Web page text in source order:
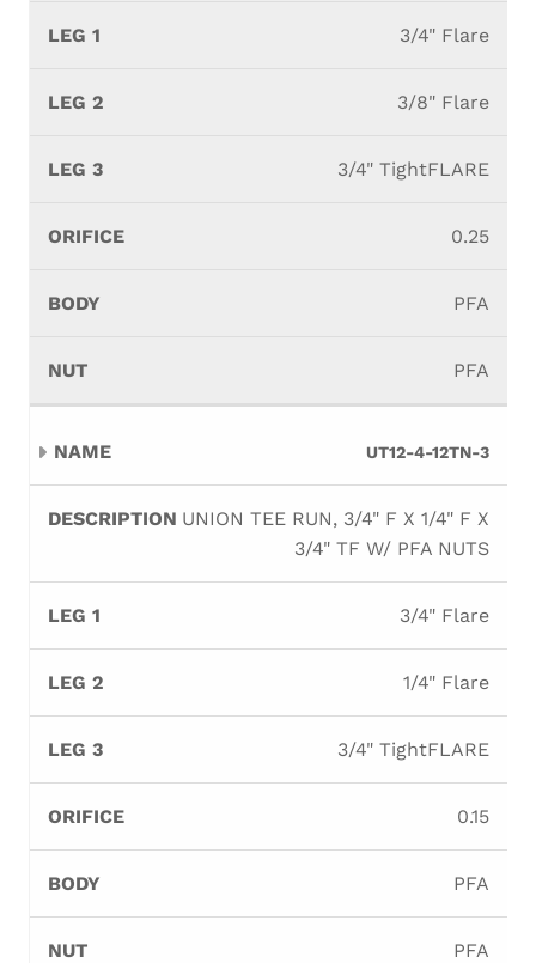
3/4" Flare
3/8" Flare
3/4" TightFLARE
0.25
PFA
PFA
UT12-4-12TN-3
UNION TEE RUN, 3/4" F X 1/4" F X
3/4" TF W/ PFA NUTS
3/4" Flare
1/4" Flare
3/4" TightFLARE
0.15
PFA
PFA